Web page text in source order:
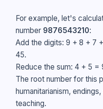
For example, let's
number 9876543210:
Add the digits: 9 + 8 + 7
45.
Reduce the sum: 4 + 5 =
The root number for this
humanitarianism,
teaching.